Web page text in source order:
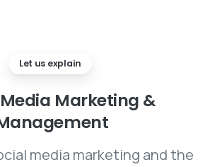
Let us explain
Media Marketing &
media marketing and the